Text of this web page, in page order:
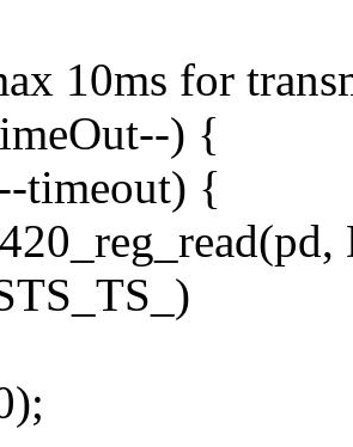
10ms for
) {
timeout) {